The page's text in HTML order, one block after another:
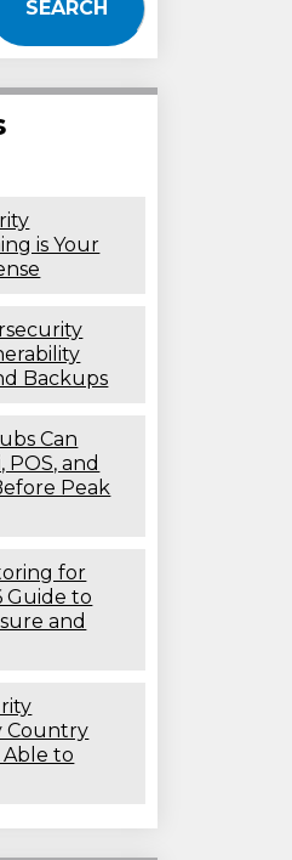
SEARCH
is Your
Backups
Can
POS, and
Peak
for
Guide to
and
Country
to